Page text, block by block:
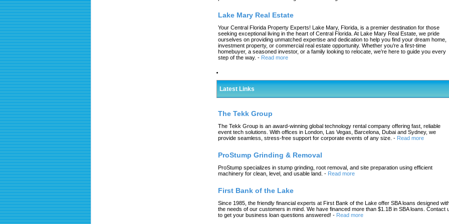
Lake Mary Real Estate
Your Central Florida Property Experts! Lake Mary, Florida, is a premier destination for those
seeking exceptional living in the heart of Central Florida. At Lake Mary Real Estate, we pride
ourselves on providing unmatched expertise and dedication to help you find your dream home,
investment property, or commercial real estate opportunity. Whether you’re a first-time
homebuyer, a seasoned investor, or a family looking to relocate, we’re here to guide you every
step of the way. - Read more
Latest Links
The Tekk Group
The Tekk Group is an award-winning global technology rental company offering fast, reliable
event tech solutions. With offices in London, Las Vegas, Barcelona, Dubai and Sydney, we
provide seamless, stress-free support for corporate events of any size. - Read more
ProStump Grinding & Removal
ProStump specializes in stump grinding, root removal, and site preparation using efficient
machinery for clean, level, and usable land. - Read more
First Bank of the Lake
Since 1985, the friendly financial experts at First Bank of the Lake offer SBA loans designed
the needs of our customers in mind. We have financed more than $1.1B in SBA loans. Contact
to get your business loan questions answered! - Read more